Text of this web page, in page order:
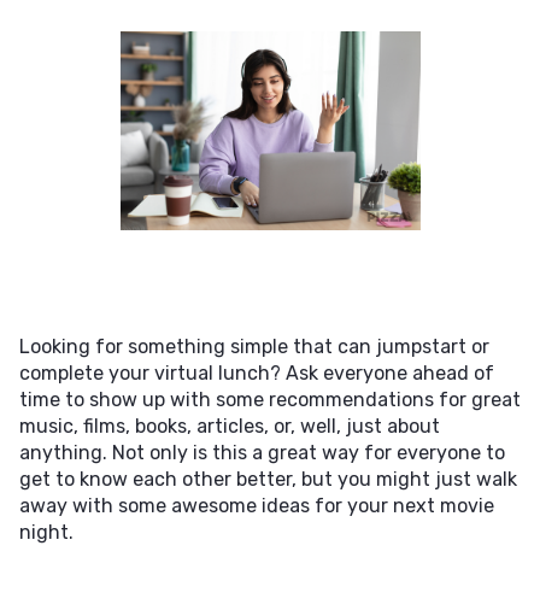
Looking for something simple that can jumpstart or
complete your virtual lunch? Ask everyone ahead of
time to show up with some recommendations for great
music, films, books, articles, or, well, just about
anything. Not only is this a great way for everyone to
get to know each other better, but you might just walk
away with some awesome ideas for your next movie
night.